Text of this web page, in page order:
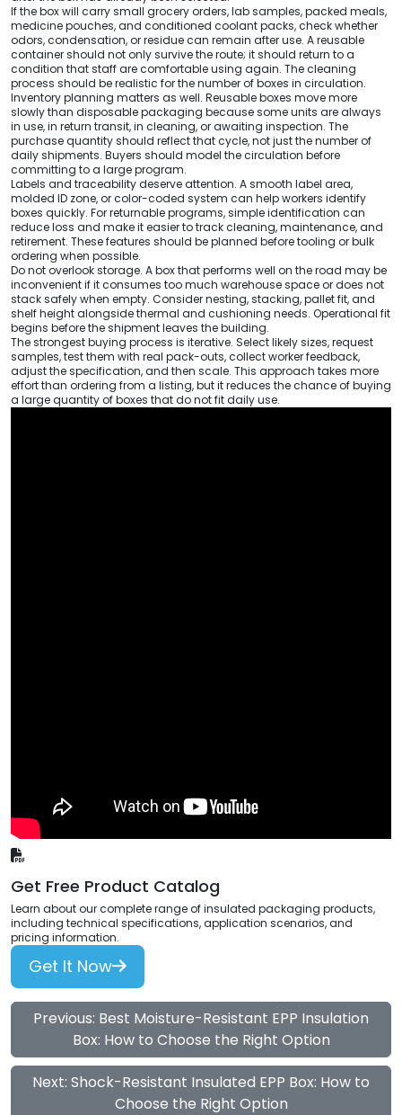
If the box will carry small grocery orders, lab samples, packed meals,
medicine pouches, and conditioned coolant packs, check whether
odors, condensation, or residue can remain after use. A reusable
container should not only survive the route; it should return to a
condition that staff are comfortable using again. The cleaning
process should be realistic for the number of boxes in circulation.
Inventory planning matters as well. Reusable boxes move more
slowly than disposable packaging because some units are always
in use, in return transit, in cleaning, or awaiting inspection. The
purchase quantity should reflect that cycle, not just the number of
daily shipments. Buyers should model the circulation before
committing to a large program.
Labels and traceability deserve attention. A smooth label area,
molded ID zone, or color-coded system can help workers identify
boxes quickly. For returnable programs, simple identification can
reduce loss and make it easier to track cleaning, maintenance, and
retirement. These features should be planned before tooling or bulk
ordering when possible.
Do not overlook storage. A box that performs well on the road may be
inconvenient if it consumes too much warehouse space or does not
stack safely when empty. Consider nesting, stacking, pallet fit, and
shelf height alongside thermal and cushioning needs. Operational fit
begins before the shipment leaves the building.
The strongest buying process is iterative. Select likely sizes, request
samples, test them with real pack-outs, collect worker feedback,
adjust the specification, and then scale. This approach takes more
effort than ordering from a listing, but it reduces the chance of buying
a large quantity of boxes that do not fit daily use.
Get Free Product Catalog
Learn about our complete range of insulated packaging products,
including technical specifications, application scenarios, and
pricing information.
Get It Now
Previous: Best Moisture-Resistant EPP Insulation
Box: How to Choose the Right Option
Next: Shock-Resistant Insulated EPP Box: How to
Choose the Right Option